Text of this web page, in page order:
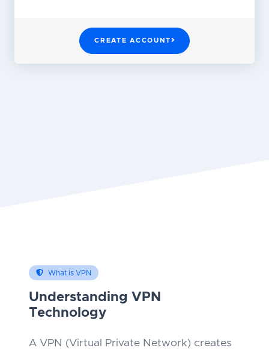
CREATE ACCOUNT
What is VPN
Understanding VPN
Technology
A VPN (Virtual Private Network) creates